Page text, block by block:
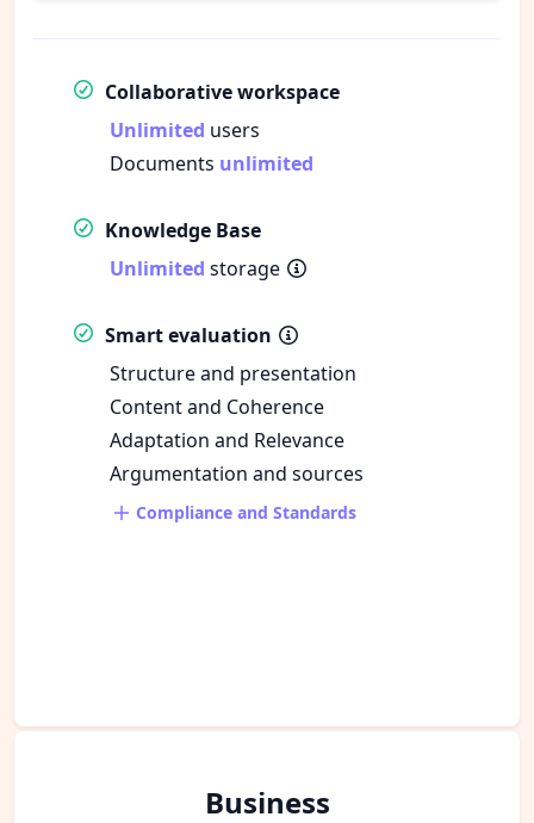
Collaborative workspace
Unlimited users
Documents unlimited
Knowledge Base
Unlimited storage
Smart evaluation
Structure and presentation
Content and Coherence
Adaptation and Relevance
Argumentation and sources
Compliance and Standards
Business